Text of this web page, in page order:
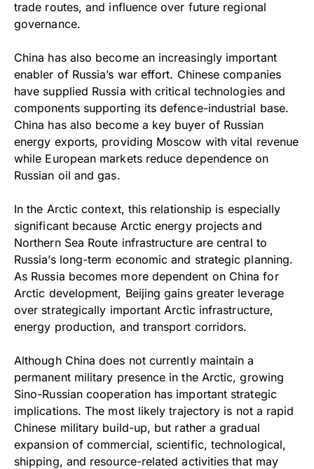
trade routes, and influence over future regional
governance.
China has also become an increasingly important
enabler of Russia’s war effort. Chinese companies
have supplied Russia with critical technologies and
components supporting its defence-industrial base.
China has also become a key buyer of Russian
energy exports, providing Moscow with vital revenue
while European markets reduce dependence on
Russian oil and gas.
In the Arctic context, this relationship is especially
significant because Arctic energy projects and
Northern Sea Route infrastructure are central to
Russia’s long-term economic and strategic planning.
As Russia becomes more dependent on China for
Arctic development, Beijing gains greater leverage
over strategically important Arctic infrastructure,
energy production, and transport corridors.
Although China does not currently maintain a
permanent military presence in the Arctic, growing
Sino-Russian cooperation has important strategic
implications. The most likely trajectory is not a rapid
Chinese military build-up, but rather a gradual
expansion of commercial, scientific, technological,
shipping, and resource-related activities that may